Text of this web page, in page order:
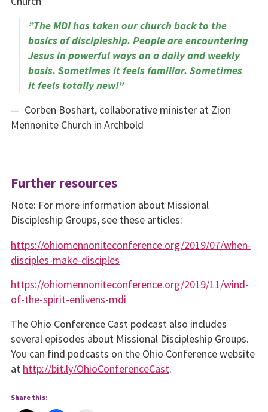
​”The MDI has taken our church back to the
basics of discipleship. People are encountering
Jesus in powerful ways on a daily and weekly
basis. Sometimes it feels familiar. Sometimes
it feels totally new!”
— Corben Boshart, collaborative minister at Zion
Mennonite Church in Archbold
Further resources
Note: For more information about Missional
Discipleship Groups, see these articles:
https://ohiomennoniteconfer­ence.org/2019/07/when-
disciples-make-disciples
https://ohiomennoniteconfer­ence.org/2019/11/wind-
of-the-spirit-enlivens-mdi
The Ohio Conference Cast podcast also includes
several episodes about Missional Disci­pleship Groups.
You can find podcasts on the Ohio Confer­ence website
at http://bit.ly/OhioConferenceCast.
Share this: